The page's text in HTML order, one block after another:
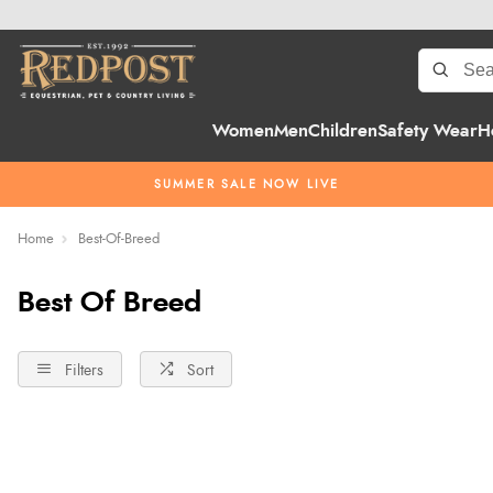
WomenMenChildrenSafety Wear
SUMMER SALE NOW LIVE
Home Best-Of-Breed
Best Of Breed
Filters Sort